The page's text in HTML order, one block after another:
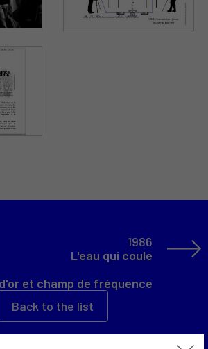
et champ de fréquence
Back to the list
1986
L'eau qui coule